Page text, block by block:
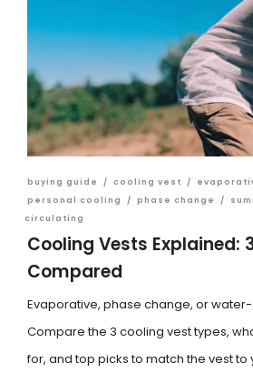
buying guide / cooling vest /
personal cooling
/ phase change /
circulating
Cooling Vests Explained:
Compared
Evaporative, phase change, or
Compare the 3 cooling vest types,
for, and top picks to match the vest to